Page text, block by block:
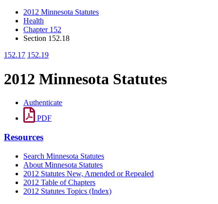
2012 Minnesota Statutes
Health
Chapter 152
Section 152.18
152.17 152.19
2012 Minnesota Statutes
Authenticate
PDF
Resources
Search Minnesota Statutes
About Minnesota Statutes
2012 Statutes New, Amended or Repealed
2012 Table of Chapters
2012 Statutes Topics (Index)